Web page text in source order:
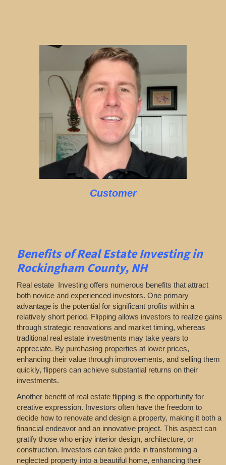
Customer
Benefits of Real Estate Investing in
Rockingham County, NH
Real estate Investing offers numerous benefits that attract
both novice and experienced investors. One primary
advantage is the potential for significant profits within a
relatively short period. Flipping allows investors to realize gains
through strategic renovations and market timing, whereas
traditional real estate investments may take years to
appreciate. By purchasing properties at lower prices,
enhancing their value through improvements, and selling them
quickly, flippers can achieve substantial returns on their
investments.
Another benefit of real estate flipping is the opportunity for
creative expression. Investors often have the freedom to
decide how to renovate and design a property, making it both a
financial endeavor and an innovative project. This aspect can
gratify those who enjoy interior design, architecture, or
construction. Investors can take pride in transforming a
neglected property into a beautiful home, enhancing their